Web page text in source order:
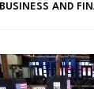
BUSINESS AND